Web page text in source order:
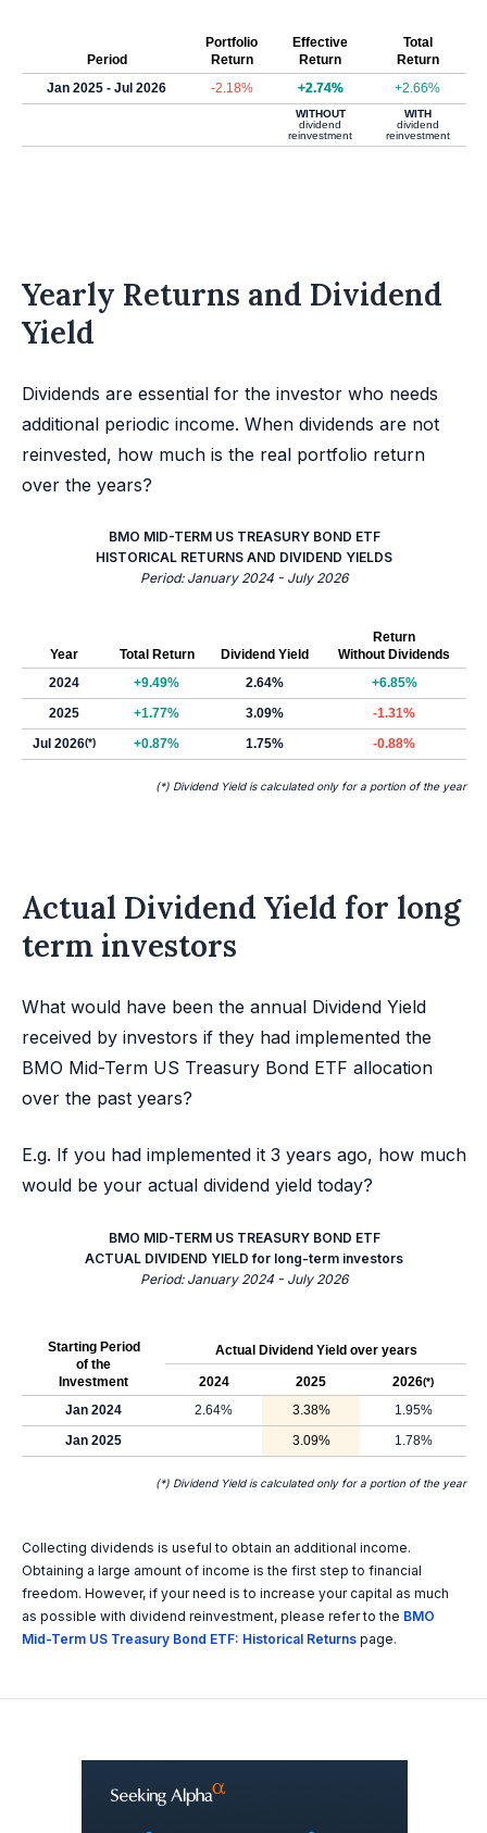
Period
Portfolio
Return
Effective
Return
Total
Return
Jan 2025 - Jul 2026
-2.18% +2.74% +2.66%
WITHOUT
dividend
reinvestment
WITH
dividend
reinvestment
Yearly Returns and Dividend
Yield
Dividends are essential for the investor who needs
additional periodic income. When dividends are not
reinvested, how much is the real portfolio return
over the years?
BMO MID-TERM US TREASURY BOND ETF
HISTORICAL RETURNS AND DIVIDEND YIELDS
Period: January 2024 - July 2026
Year Total Return Dividend Yield
Return
Without Dividends
2024
+9.49% 2.64%
+6.85%
2025
+1.77% 3.09%
-1.31%
Jul 2026(*) +0.87% 1.75% -0.88%
(*) Dividend Yield is calculated only for a portion of the year
Actual Dividend Yield for long
term investors
What would have been the annual Dividend Yield
received by investors if they had implemented the
BMO Mid-Term US Treasury Bond ETF allocation
over the past years?
E.g. If you had implemented it 3 years ago, how much
would be your actual dividend yield today?
BMO MID-TERM US TREASURY BOND ETF
ACTUAL DIVIDEND YIELD for long-term investors
Period: January 2024 - July 2026
Starting Period
of the
Investment
Actual Dividend Yield over years
2024 2025 2026(*)
Jan 2024 2.64% 3.38%
1.95%
Jan 2025
3.09% 1.78%
(*) Dividend Yield is calculated only for a portion of the year
Collecting dividends is useful to obtain an additional income.
Obtaining a large amount of income is the first step to financial
freedom. However, if your need is to increase your capital as much
as possible with dividend reinvestment, please refer to the BMO
Mid-Term US Treasury Bond ETF: Historical Returns page.